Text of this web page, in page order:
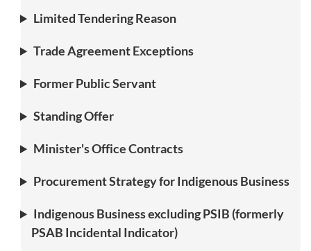
Limited Tendering Reason
Trade Agreement Exceptions
Former Public Servant
Standing Offer
Minister's Office Contracts
Procurement Strategy for Indigenous Business
Indigenous Business excluding PSIB (formerly
PSAB Incidental Indicator)